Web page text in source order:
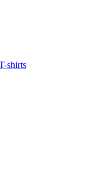
shirts